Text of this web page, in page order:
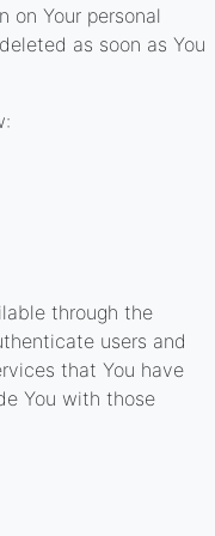
on Your personal
as soon as You
through the
users and
that You have
You with those